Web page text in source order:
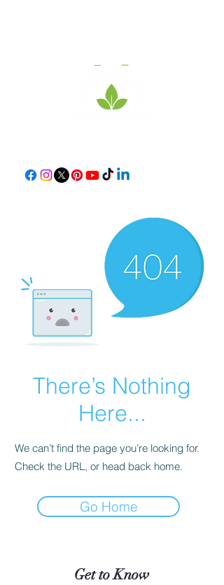
There’s Nothing
Here...
We can’t find the page you’re looking for.
Check the URL, or head back home.
Go Home
Get to Know